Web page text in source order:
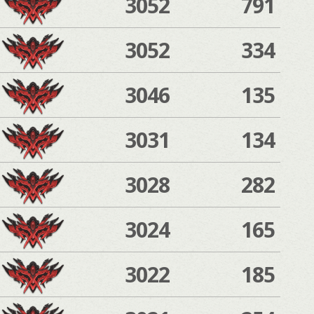
3052
334
3046
135
3031
134
3028
282
3024
165
3022
185